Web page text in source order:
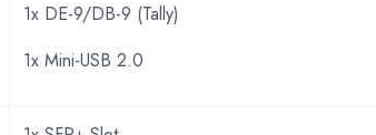
1x DE-9/DB-9 (Tally)
1x Mini-USB 2.0